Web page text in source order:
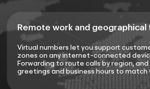
Remote work and
Virtual numbers let you support
zones on any internet-connected
Forwarding to route calls by region,
greetings and business hours to match